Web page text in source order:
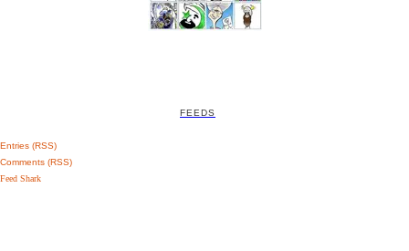
FEEDS
Entries (RSS)
Comments (RSS)
Feed Shark